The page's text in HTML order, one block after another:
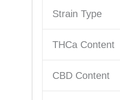
Strain Type
THCa Content
CBD Content